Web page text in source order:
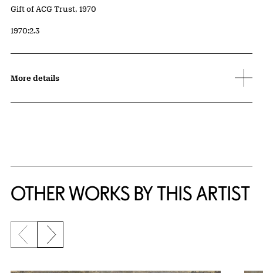
Credit
Gift of ACG Trust, 1970
Accession ID
1970:2.3
More details
OTHER WORKS BY THIS ARTIST
Previous slide
Next slide